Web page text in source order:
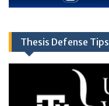
Thesis Defense Tips